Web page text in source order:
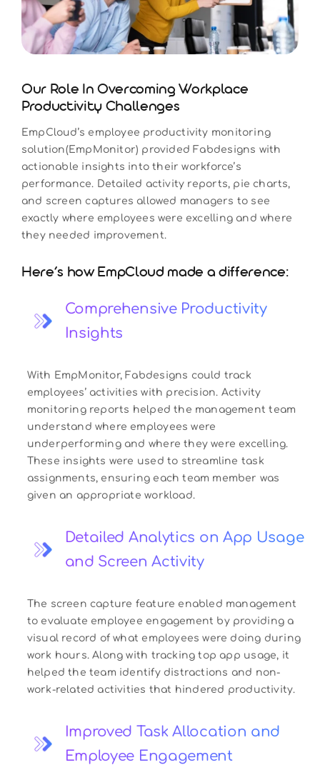
Our Role In Overcoming Workplace
Productivity Challenges
EmpCloud’s employee productivity monitoring
solution(EmpMonitor) provided Fabdesigns with
actionable insights into their workforce’s
performance. Detailed activity reports, pie charts,
and screen captures allowed managers to see
exactly where employees were excelling and where
they needed improvement.
Here’s how EmpCloud made a difference:
Comprehensive Productivity
Insights
With EmpMonitor, Fabdesigns could track
employees’ activities with precision. Activity
monitoring reports helped the management team
understand where employees were
underperforming and where they were excelling.
These insights were used to streamline task
assignments, ensuring each team member was
given an appropriate workload.
Detailed Analytics on App Usage
and Screen Activity
The screen capture feature enabled management
to evaluate employee engagement by providing a
visual record of what employees were doing during
work hours. Along with tracking top app usage, it
helped the team identify distractions and non-
work-related activities that hindered productivity.
Improved Task Allocation and
Employee Engagement